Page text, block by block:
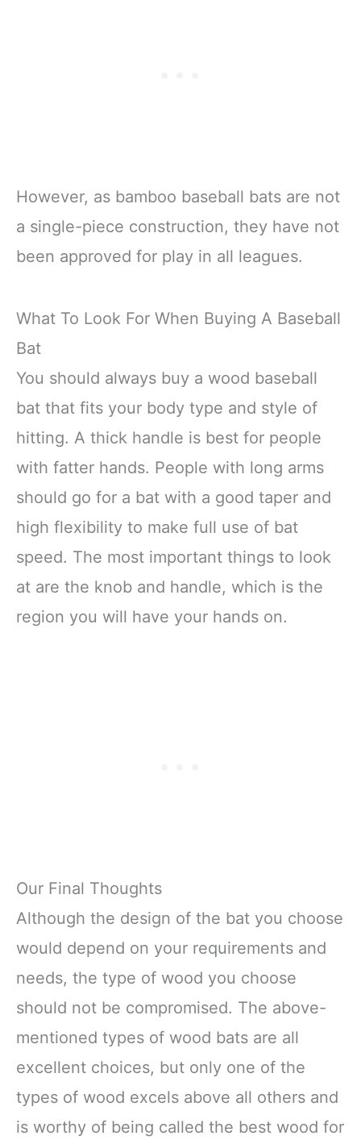
However, as bamboo baseball bats are not
a single-piece construction, they have not
been approved for play in all leagues.
What To Look For When Buying A Baseball
Bat
You should always buy a wood baseball
bat that fits your body type and style of
hitting. A thick handle is best for people
with fatter hands. People with long arms
should go for a bat with a good taper and
high flexibility to make full use of bat
speed. The most important things to look
at are the knob and handle, which is the
region you will have your hands on.
Our Final Thoughts
Although the design of the bat you choose
would depend on your requirements and
needs, the type of wood you choose
should not be compromised. The above-
mentioned types of wood bats are all
excellent choices, but only one of the
types of wood excels above all others and
is worthy of being called the best wood for